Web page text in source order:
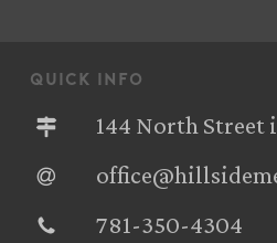
quick info
144 North Street
781-350-4304‬